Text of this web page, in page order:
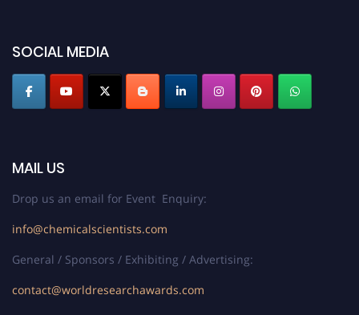
SOCIAL MEDIA
MAIL US
Drop us an email for Event Enquiry:
info@chemicalscientists.com
General / Sponsors / Exhibiting / Advertising:
contact@worldresearchawards.com